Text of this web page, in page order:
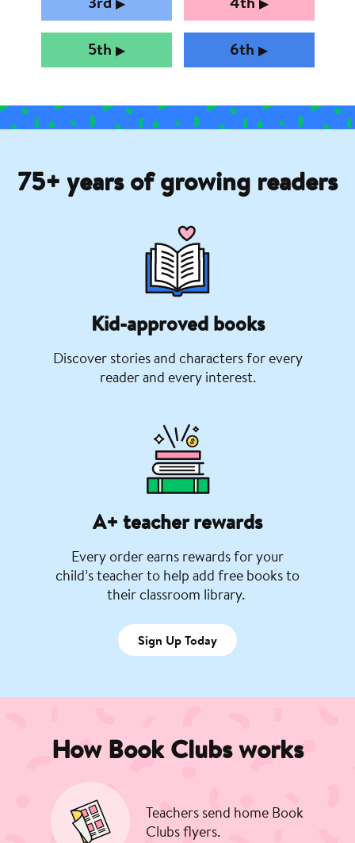
▶︎ ▶︎
5th ▶︎ 6th ▶︎
75+ years of growing readers
Kid-approved books
Discover stories and characters for every
reader and every interest.
A+ teacher rewards
Every order earns rewards for your
child’s teacher to help add free books to
their classroom library.
Sign Up Today
How Book Clubs works
Teachers send home Book
Clubs flyers.